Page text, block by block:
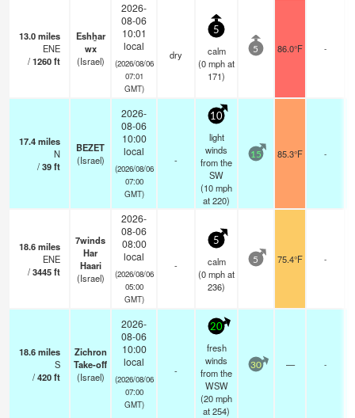
13.0miles
ENE
/1260ft
Eshẖar
wx
(Israel)
2026-
08-06
10:01
local
(2026/08/06
07:01
GMT)
dry
5
calm
(0mphat
171)
5 86.0°F -
17.4miles
N
/39ft
BEZET
(Israel)
2026-
08-06
10:00
local
(2026/08/06
07:00
GMT)
-
10
light
winds
from the
SW
(10mph
at 220)
15 85.3°F -
18.6miles
ENE
/3445ft
7winds
Har
Haari
(Israel)
2026-
08-06
08:00
local
(2026/08/06
05:00
GMT)
-
5
calm
(0mphat
236)
5 75.4°F -
18.6miles
S
/420ft
Zichron
Take-off
(Israel)
2026-
08-06
10:00
local
(2026/08/06
07:00
GMT)
-
20
fresh
winds
from the
WSW
(20mph
at 254)
30 — -